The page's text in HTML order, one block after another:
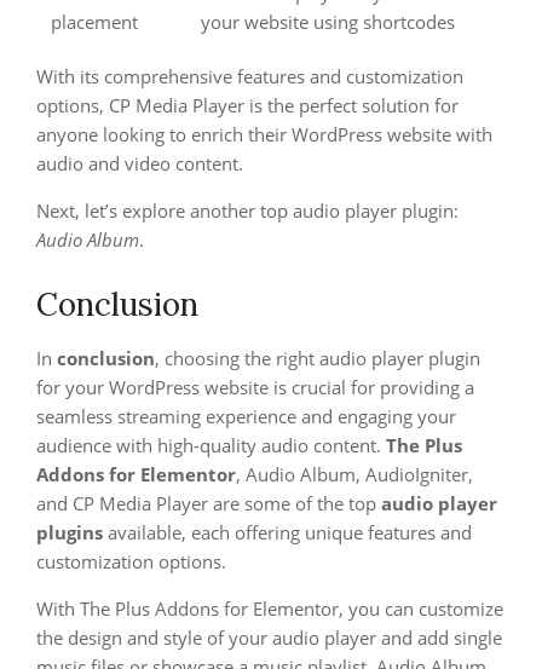
placement
your website using shortcodes
With its comprehensive features and customization
options, CP Media Player is the perfect solution for
anyone looking to enrich their WordPress website with
audio and video content.
Next, let’s explore another top audio player plugin:
Audio Album.
Conclusion
In conclusion, choosing the right audio player plugin
for your WordPress website is crucial for providing a
seamless streaming experience and engaging your
audience with high-quality audio content. The Plus
Addons for Elementor, Audio Album, AudioIgniter,
and CP Media Player are some of the top audio player
plugins available, each offering unique features and
customization options.
With The Plus Addons for Elementor, you can customize
the design and style of your audio player and add single